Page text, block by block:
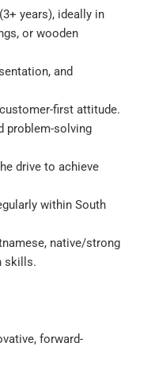
years), ideally in
or wooden
and
first attitude.
problem-solving
drive to achieve
within South
native/strong
skills.
forward-